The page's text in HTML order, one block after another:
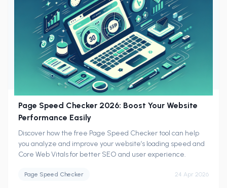
Page Speed Checker 2026: Boost Your Website
Performance Easily
Discover how the free Page Speed Checker tool can help
you analyze and improve your website’s loading speed and
Core Web Vitals for better SEO and user experience.
Page Speed Checker 24 Apr 2026